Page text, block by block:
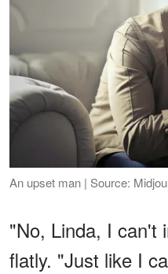
An upset man | Source:
"No, Linda, I can't
flatly. "Just like I